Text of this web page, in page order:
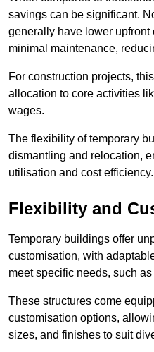
savings can be significant.
generally have lower upfront
minimal maintenance,
For construction projects,
allocation to core activities
wages.
The flexibility of temporary
dismantling and relocation,
utilisation and cost efficiency.
Flexibility and
Temporary buildings offer
customisation, with
meet specific needs, such
These structures come
customisation options,
sizes, and finishes to suit